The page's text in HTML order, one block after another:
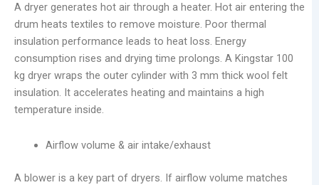
A dryer generates hot air through a heater. Hot air entering the
drum heats textiles to remove moisture. Poor thermal
insulation performance leads to heat loss. Energy
consumption rises and drying time prolongs. A Kingstar 100
kg dryer wraps the outer cylinder with 3 mm thick wool felt
insulation. It accelerates heating and maintains a high
temperature inside.
Airflow volume & air intake/exhaust
A blower is a key part of dryers. If airflow volume matches